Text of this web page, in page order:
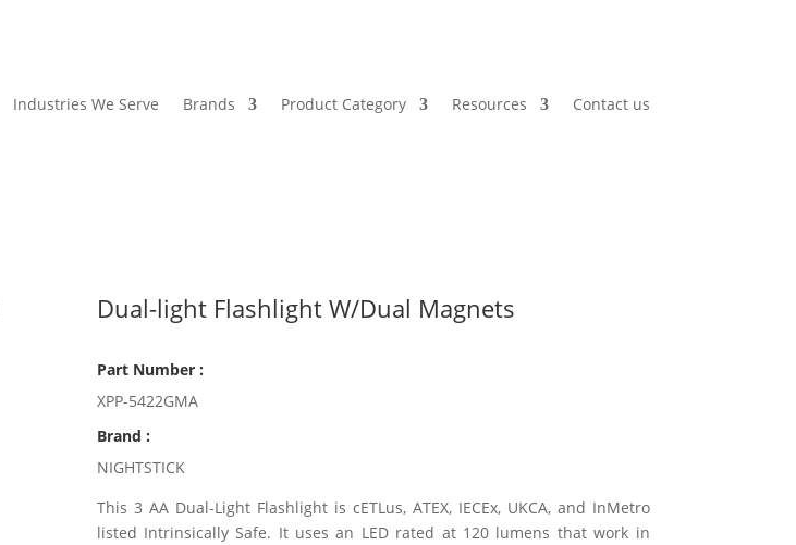
Industries We Serve Brands Product Category Resources Contact us
Dual-light Flashlight W/Dual Magnets
Part Number :
XPP-5422GMA
Brand :
NIGHTSTICK
This 3 AA Dual-Light Flashlight is cETLus, ATEX, IECEx, UKCA, and InMetro
listed Intrinsically Safe. It uses an LED rated at 120 lumens that work in